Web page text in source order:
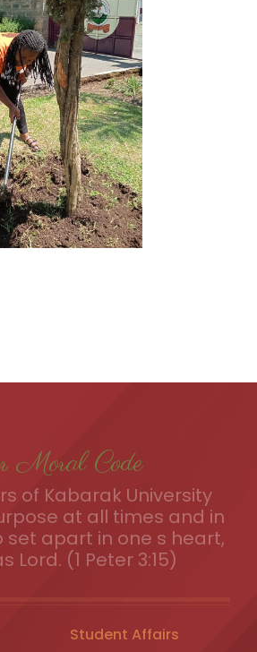
Moral Code
of Kabarak University
at all times and in
set apart in one s heart,
Lord. (1 Peter 3:15)
Student Affairs